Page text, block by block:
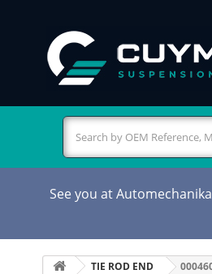
See you at
TIE ROD END